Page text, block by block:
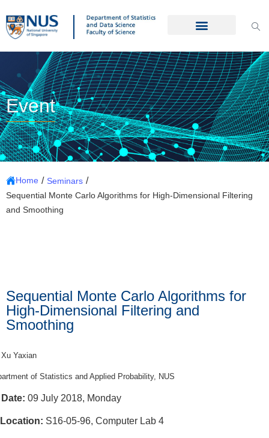
Event
Home / Seminars /
Sequential Monte Carlo Algorithms for High-Dimensional Filtering
and Smoothing
Sequential Monte Carlo Algorithms for
High-Dimensional Filtering and
Smoothing
Yaxian
of Statistics and Applied Probability, NUS
09 July 2018, Monday
S16-05-96, Computer Lab 4